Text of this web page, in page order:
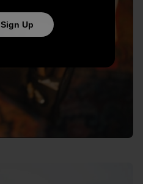
Sign Up